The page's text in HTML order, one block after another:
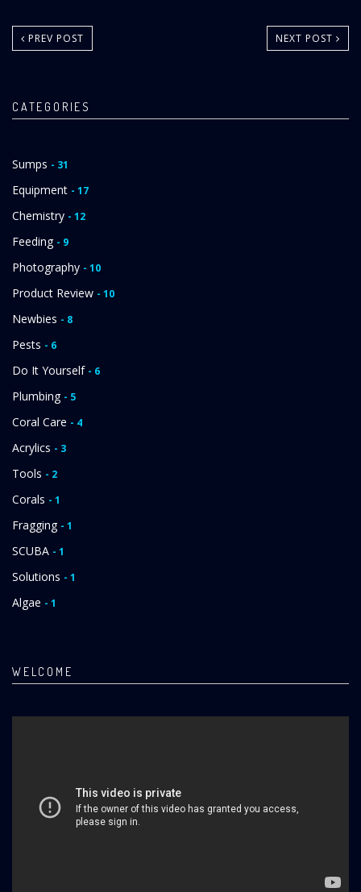
PREV POST NEXT POST
CATEGORIES
Sumps - 31
Equipment - 17
Chemistry - 12
Feeding - 9
Photography - 10
Product Review - 10
Newbies - 8
Pests - 6
Do It Yourself - 6
Plumbing - 5
Coral Care - 4
Acrylics - 3
Tools - 2
Corals - 1
Fragging - 1
SCUBA - 1
Solutions - 1
Algae - 1
WELCOME